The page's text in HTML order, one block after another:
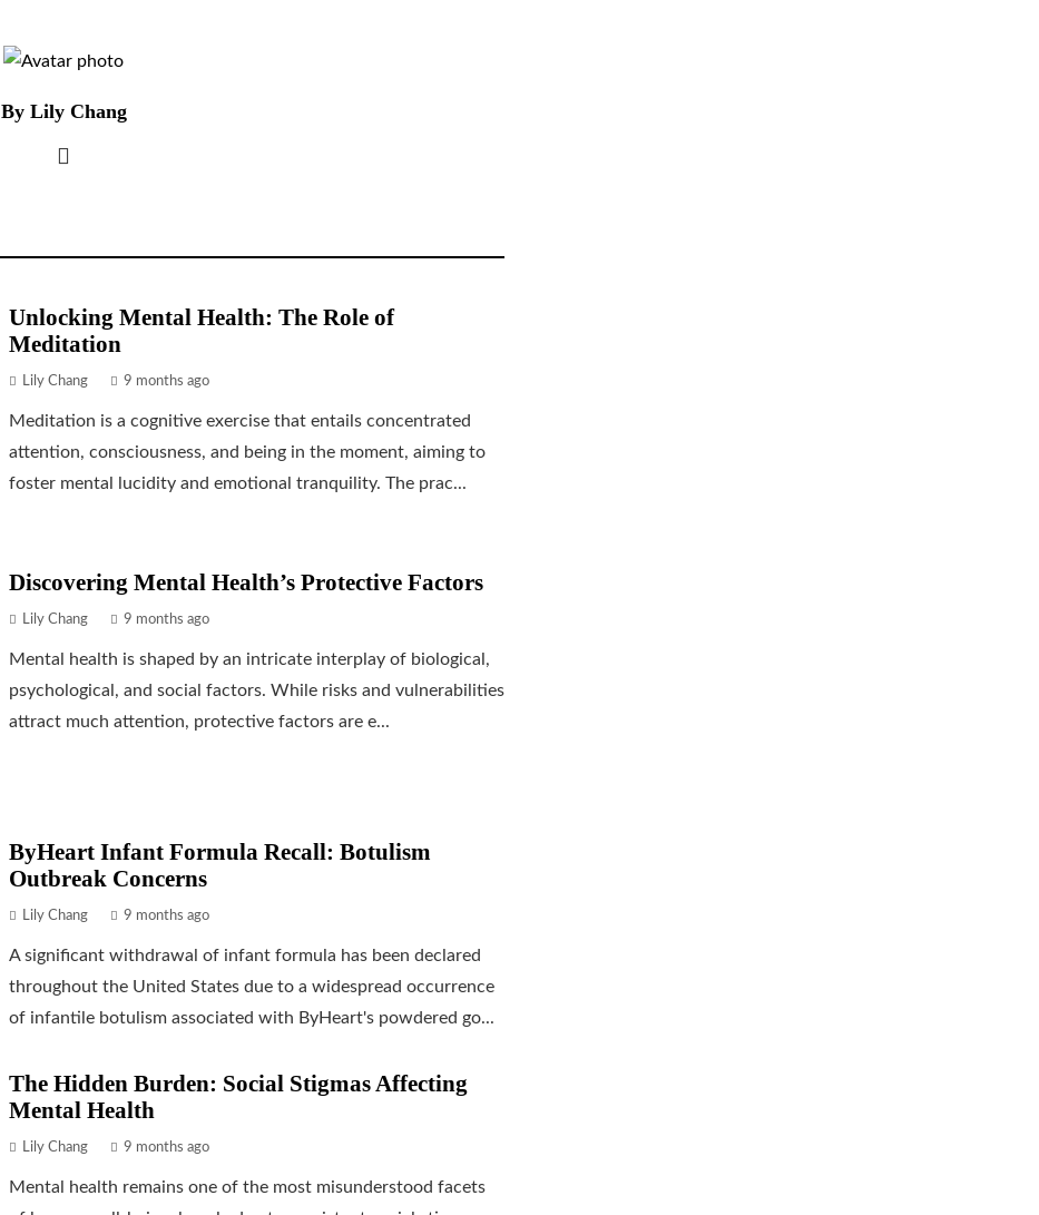
By Lily Chang
Unlocking Mental Health: The Role of
Meditation
Lily Chang 9 months ago
Meditation is a cognitive exercise that entails concentrated
attention, consciousness, and being in the moment, aiming to
foster mental lucidity and emotional tranquility. The prac...
Discovering Mental Health’s Protective Factors
Lily Chang 9 months ago
Mental health is shaped by an intricate interplay of biological,
psychological, and social factors. While risks and vulnerabilities
attract much attention, protective factors are e...
ByHeart Infant Formula Recall: Botulism
Outbreak Concerns
Lily Chang 9 months ago
A significant withdrawal of infant formula has been declared
throughout the United States due to a widespread occurrence
of infantile botulism associated with ByHeart's powdered go...
The Hidden Burden: Social Stigmas Affecting
Mental Health
Lily Chang 9 months ago
Mental health remains one of the most misunderstood facets